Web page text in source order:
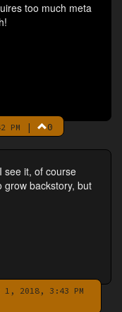
too much meta
PM | 0
see it, of course
grow backstory, but
1, 2018, 3:43 PM